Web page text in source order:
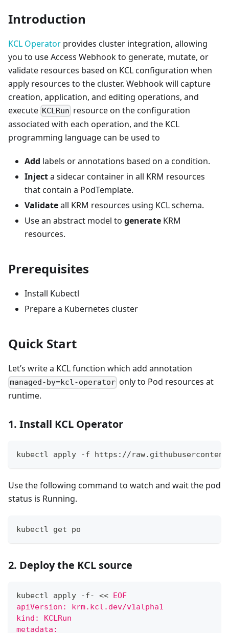
Introduction
KCL Operator provides cluster integration, allowing
you to use Access Webhook to generate, mutate, or
validate resources based on KCL configuration when
apply resources to the cluster. Webhook will capture
creation, application, and editing operations, and
execute KCLRun resource on the configuration
associated with each operation, and the KCL
programming language can be used to
Add labels or annotations based on a condition.
Injecta sidecar container in all KRM resources
that contain a PodTemplate.
Validateall KRM resources using KCL schema.
Use an abstract model to generate KRM
resources.
Prerequisites
Install Kubectl
Prepare a Kubernetes cluster
Quick Start
Let’s write a KCL function which add annotation
managed-by=kcl-operator only to Pod resources at
runtime.
1. Install KCL Operator
kubectl apply -f https://
Use the following command to watch and wait the pod
status is Running.
kubectl get po
2. Deploy the KCL source
kubectl apply -f- <<
EOF
apiVersion: krm.kcl.dev/v1alpha1
kind: KCLRun
metadata: